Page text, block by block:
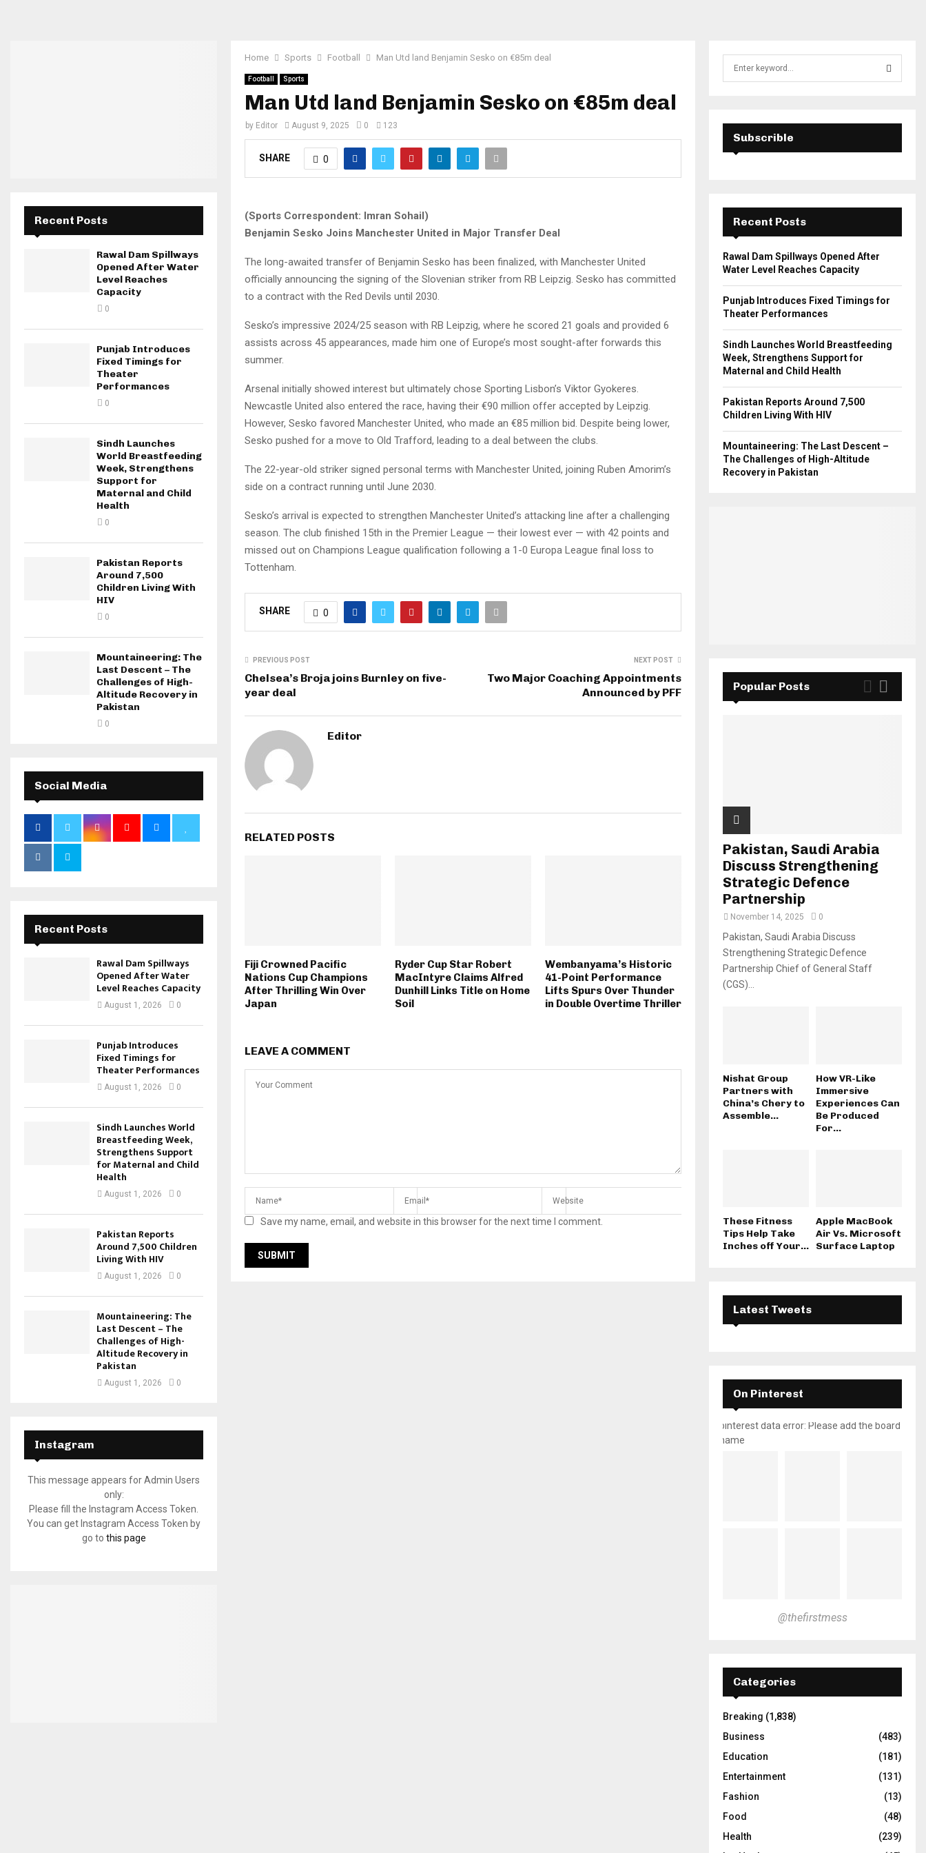
Home Sports Football Man Utd land Benjamin Sesko on €85m deal
Football Sports
Man Utd land Benjamin Sesko on €85m deal
by Editor August 9, 2025 0 123
SHARE 0
(Sports Correspondent: Imran Sohail)
Benjamin Sesko Joins Manchester United in Major Transfer Deal
The long-awaited transfer of Benjamin Sesko has been finalized, with Manchester United
officially announcing the signing of the Slovenian striker from RB Leipzig. Sesko has committed
to a contract with the Red Devils until 2030.
Sesko’s impressive 2024/25 season with RB Leipzig, where he scored 21 goals and provided 6
assists across 45 appearances, made him one of Europe’s most sought-after forwards this
summer.
Arsenal initially showed interest but ultimately chose Sporting Lisbon’s Viktor Gyokeres.
Newcastle United also entered the race, having their €90 million offer accepted by Leipzig.
However, Sesko favored Manchester United, who made an €85 million bid. Despite being lower,
Sesko pushed for a move to Old Trafford, leading to a deal between the clubs.
The 22-year-old striker signed personal terms with Manchester United, joining Ruben Amorim’s
side on a contract running until June 2030.
Sesko’s arrival is expected to strengthen Manchester United’s attacking line after a challenging
season. The club finished 15th in the Premier League — their lowest ever — with 42 points and
missed out on Champions League qualification following a 1-0 Europa League final loss to
Tottenham.
SHARE 0
PREVIOUS POST
Chelsea’s Broja joins Burnley on five-
year deal
NEXT POST
Two Major Coaching Appointments
Announced by PFF
Editor
RELATED POSTS
Fiji Crowned Pacific
Nations Cup Champions
After Thrilling Win Over
Japan
Ryder Cup Star Robert
MacIntyre Claims Alfred
Dunhill Links Title on Home
Soil
Wembanyama’s Historic
41-Point Performance
Lifts Spurs Over Thunder
in Double Overtime Thriller
LEAVE A COMMENT
Save my name, email, and website in this browser for the next time I comment.
Recent Posts
Rawal Dam Spillways
Opened After Water
Level Reaches
Capacity
0
Punjab Introduces
Fixed Timings for
Theater
Performances
0
Sindh Launches
World Breastfeeding
Week, Strengthens
Support for
Maternal and Child
Health
0
Pakistan Reports
Around 7,500
Children Living With
HIV
0
Mountaineering: The
Last Descent – The
Challenges of High-
Altitude Recovery in
Pakistan
0
Social Media
Recent Posts
Rawal Dam Spillways
Opened After Water
Level Reaches Capacity
August 1, 2026 0
Punjab Introduces
Fixed Timings for
Theater Performances
August 1, 2026 0
Sindh Launches World
Breastfeeding Week,
Strengthens Support
for Maternal and Child
Health
August 1, 2026 0
Pakistan Reports
Around 7,500 Children
Living With HIV
August 1, 2026 0
Mountaineering: The
Last Descent – The
Challenges of High-
Altitude Recovery in
Pakistan
August 1, 2026 0
Instagram
This message appears for Admin Users
only:
Please fill the Instagram Access Token.
You can get Instagram Access Token by
go to this page
E
A
C
Subscrible
Recent Posts
Rawal Dam Spillways Opened After
Water Level Reaches Capacity
Punjab Introduces Fixed Timings for
Theater Performances
Sindh Launches World Breastfeeding
Week, Strengthens Support for
Maternal and Child Health
Pakistan Reports Around 7,500
Children Living With HIV
Mountaineering: The Last Descent –
The Challenges of High-Altitude
Recovery in Pakistan
Popular Posts
Pakistan, Saudi Arabia
Discuss Strengthening
Strategic Defence
Partnership
November 14, 2025 0
Pakistan, Saudi Arabia Discuss
Strengthening Strategic Defence
Partnership Chief of General Staff
(CGS)...
Nishat Group
Partners with
China’s Chery to
Assemble...
How VR-Like
Immersive
Experiences Can
Be Produced
For...
These Fitness
Tips Help Take
Inches off Your...
Apple MacBook
Air Vs. Microsoft
Surface Laptop
Latest Tweets
On Pinterest
pinterest data error: Please add the board
name
@thefirstmess
Categories
Breaking (1,838)
Business
(483)
Education
(181)
Entertainment
(131)
Fashion
(13)
Food
(48)
Health
(239)